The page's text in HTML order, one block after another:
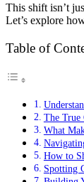
This shift isn’t
Let’s explore
Table of
The True
What
How to
Spotting